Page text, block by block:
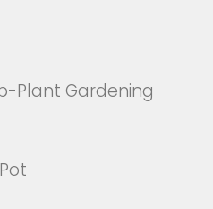
Plant Gardening